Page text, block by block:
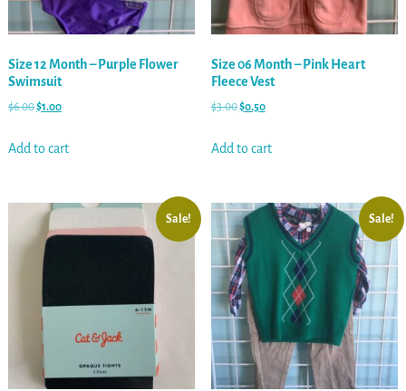
Size 12 Month – Purple Flower
Swimsuit
$6.00$1.00
Add to cart
Size 06 Month – Pink Heart
Fleece Vest
$3.00$0.50
Add to cart
Sale! Sale!